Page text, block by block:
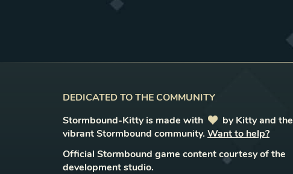
DEDICATED TO THE COMMUNITY
Stormbound-Kitty is made with
love
by Kitty and the
vibrant Stormbound community. Want to help?
Official Stormbound game content courtesy of the
development studio.